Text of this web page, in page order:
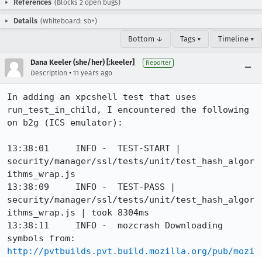
References (Blocks 2 open bugs)
Details (Whiteboard: sb+)
Bottom ↓ Tags ▾ Timeline ▾
Dana Keeler (she/her) [:keeler] Reporter
Description • 11 years ago
In adding an xpcshell test that uses
run_test_in_child, I encountered the following
on b2g (ICS emulator):
13:38:01     INFO -  TEST-START |
security/manager/ssl/tests/unit/test_hash_algor
ithms_wrap.js
13:38:09     INFO -  TEST-PASS |
security/manager/ssl/tests/unit/test_hash_algor
ithms_wrap.js | took 8304ms
13:38:11     INFO -  mozcrash Downloading
http://pvtbuilds.pvt.build.mozilla.org/pub/mozi